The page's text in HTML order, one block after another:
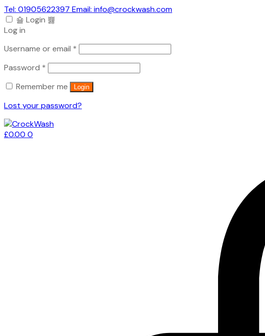
Tel: 01905622397 Email: info@crockwash.com
Login
Log in
Username or email *
Password *
Remember me
Login
Lost your password?
£0.00 0